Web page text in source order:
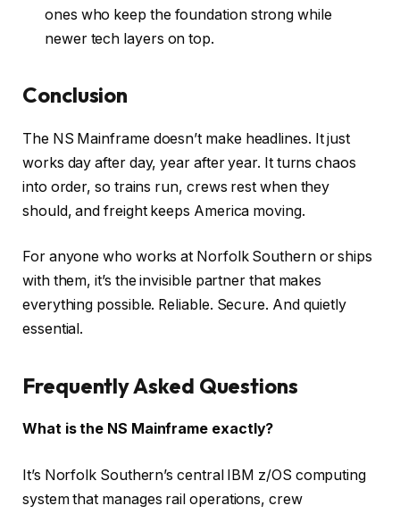
ones who keep the foundation strong while
newer tech layers on top.
Conclusion
The NS Mainframe doesn’t make headlines. It just
works day after day, year after year. It turns chaos
into order, so trains run, crews rest when they
should, and freight keeps America moving.
For anyone who works at Norfolk Southern or ships
with them, it’s the invisible partner that makes
everything possible. Reliable. Secure. And quietly
essential.
Frequently Asked Questions
What is the NS Mainframe exactly?
It’s Norfolk Southern’s central IBM z/OS computing
system that manages rail operations, crew